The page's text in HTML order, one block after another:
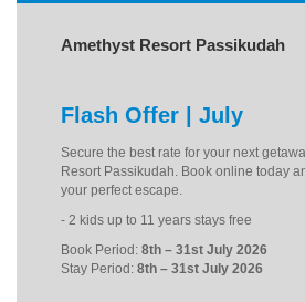
Amethyst Resort Passikudah
Flash Offer | July
Secure the best rate for your next
Resort Passikudah. Book online today
your perfect escape.
- 2 kids up to 11 years stays free
Book Period: 8th – 31st July 2026
Stay Period: 8th – 31st July 2026